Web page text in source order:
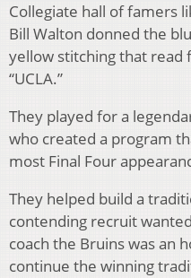
Collegiate hall of famers
Bill Walton donned the
yellow stitching that
“UCLA.”
They played for a
who created a program
most Final Four
They helped build a
contending recruit
coach the Bruins was an
continue the winning